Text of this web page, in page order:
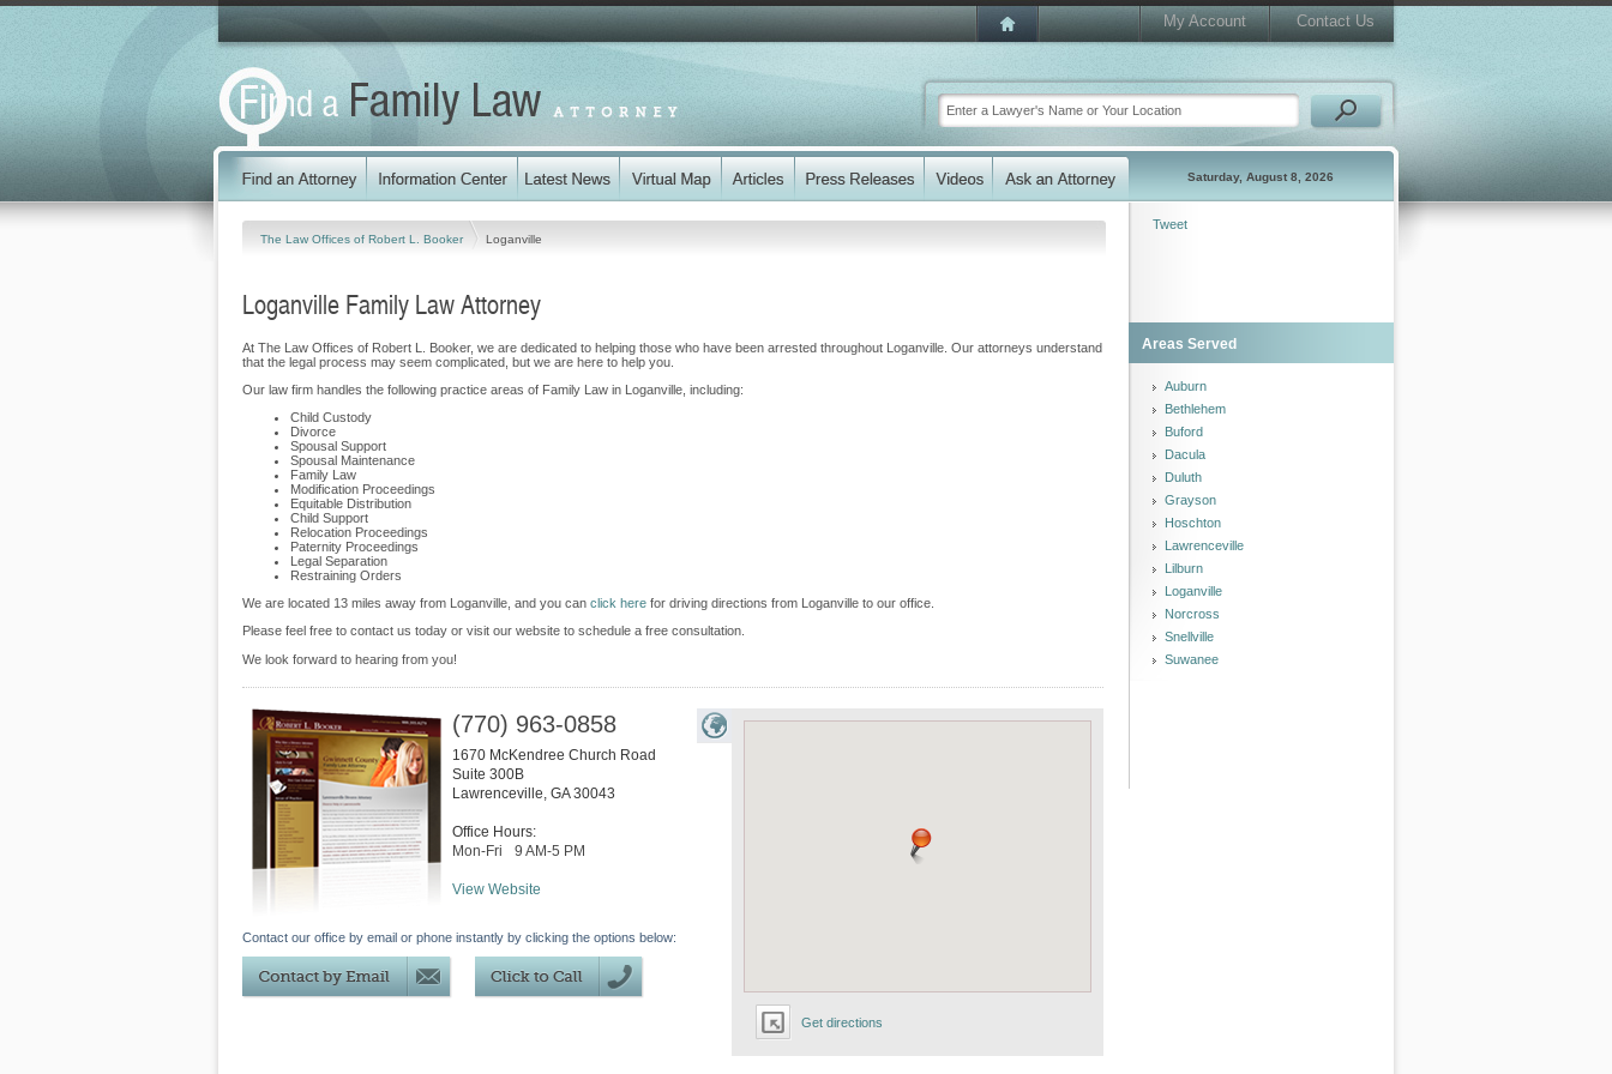
My Account Contact Us
Saturday, August 8, 2026
The Law Offices of Robert L. Booker Loganville
Loganville Family Law Attorney
At The Law Offices of Robert L. Booker, we are dedicated to helping those who have been arrested throughout Loganville. Our attorneys understand
that the legal process may seem complicated, but we are here to help you.
Our law firm handles the following practice areas of Family Law in Loganville, including:
Child Custody
Divorce
Spousal Support
Spousal Maintenance
Family Law
Modification Proceedings
Equitable Distribution
Child Support
Relocation Proceedings
Paternity Proceedings
Legal Separation
Restraining Orders
We are located 13 miles away from Loganville, and you can click here for driving directions from Loganville to our office.
Please feel free to contact us today or visit our website to schedule a free consultation.
We look forward to hearing from you!
Get directions
(770) 963-0858
1670 McKendree Church Road
Suite 300B
Lawrenceville, GA 30043
Office Hours:
Mon-Fri
9 AM-5 PM
View Website
Contact our office by email or phone instantly by clicking the options below:
Tweet
Areas Served
Auburn
Bethlehem
Buford
Dacula
Duluth
Grayson
Hoschton
Lawrenceville
Lilburn
Loganville
Norcross
Snellville
Suwanee